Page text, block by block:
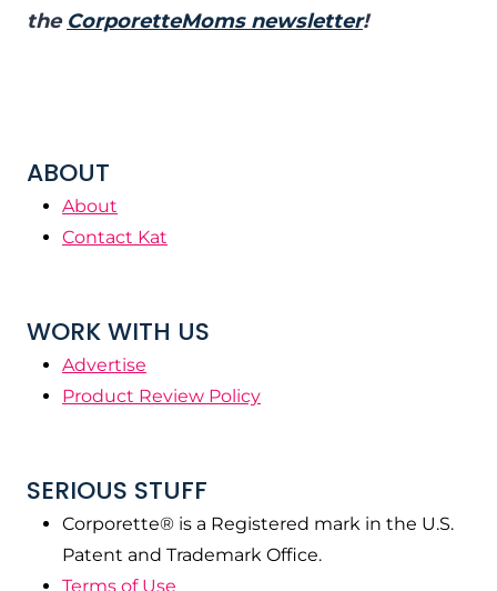
the CorporetteMoms newsletter!
ABOUT
About
Contact Kat
WORK WITH US
Advertise
Product Review Policy
SERIOUS STUFF
Corporette® is a Registered mark in the U.S.
Patent and Trademark Office.
Terms of Use